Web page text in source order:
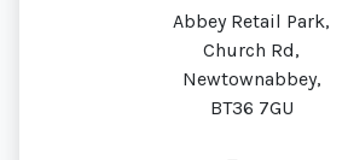
Abbey Retail Park,
Church Rd,
Newtownabbey,
BT36 7GU